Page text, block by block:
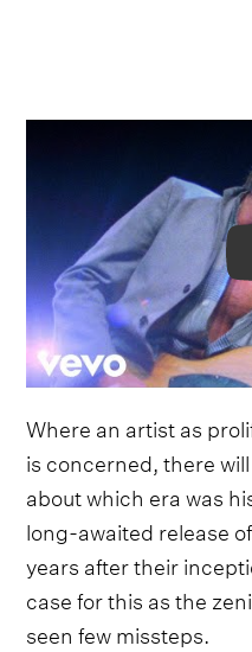
Where an artist as
is concerned, there
about which era was
long-awaited release
years after their
case for this as the
seen few missteps.